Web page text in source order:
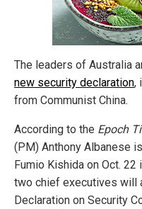
The leaders of Australia
new security declaration,
from Communist China.
According to the Epoch
(PM) Anthony Albanese
Fumio Kishida on Oct. 22
two chief executives will
Declaration on Security